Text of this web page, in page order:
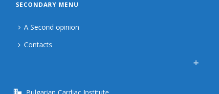
SECONDARY MENU
A Second opinion
Contacts